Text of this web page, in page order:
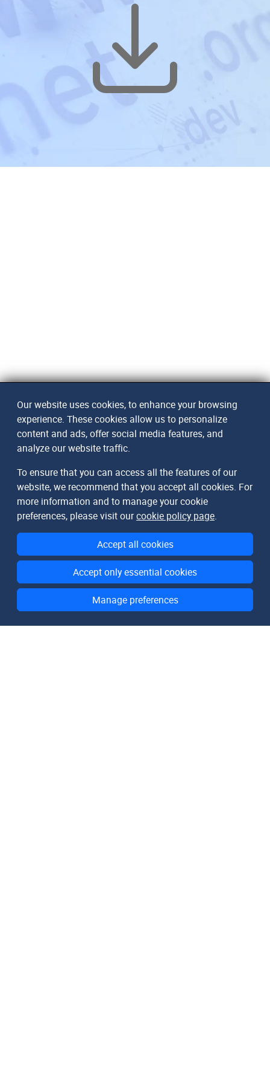
Our website uses cookies, to enhance your browsing
experience. These cookies allow us to personalize
content and ads, offer social media features, and
analyze our website traffic.
To ensure that you can access all the features of our
website, we recommend that you accept all cookies. For
more information and to manage your cookie
preferences, please visit ourcookie policy page.
Accept all cookies
Accept only essential cookies
Manage preferences